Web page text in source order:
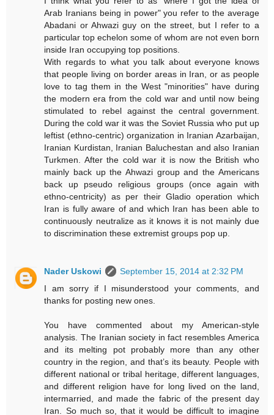
Arab Iranians being in power" you refer to the average
Abadani or Ahwazi guy on the street, but I refer to a
particular top echelon some of whom are not even born
inside Iran occupying top positions.
With regards to what you talk about everyone knows
that people living on border areas in Iran, or as people
love to tag them in the West "minorities" have during
the modern era from the cold war and until now being
stimulated to rebel against the central government.
During the cold war it was the Soviet Russia who put up
leftist (ethno-centric) organization in Iranian Azarbaijan,
Iranian Kurdistan, Iranian Baluchestan and also Iranian
Turkmen. After the cold war it is now the British who
mainly back up the Ahwazi group and the Americans
back up pseudo religious groups (once again with
ethno-centricity) as per their Gladio operation which
Iran is fully aware of and which Iran has been able to
continuously neutralize as it knows it is not mainly due
to discrimination these extremist groups pop up.
Nader Uskowi
September 15, 2014 at 2:32 PM
I am sorry if I misunderstood your comments, and
thanks for posting new ones.
You have commented about my American-style
analysis. The Iranian society in fact resembles America
and its melting pot probably more than any other
country in the region, and that’s its beauty. People with
different national or tribal heritage, different languages,
and different religion have for long lived on the land,
intermarried, and made the fabric of the present day
Iran. So much so, that it would be difficult to imagine